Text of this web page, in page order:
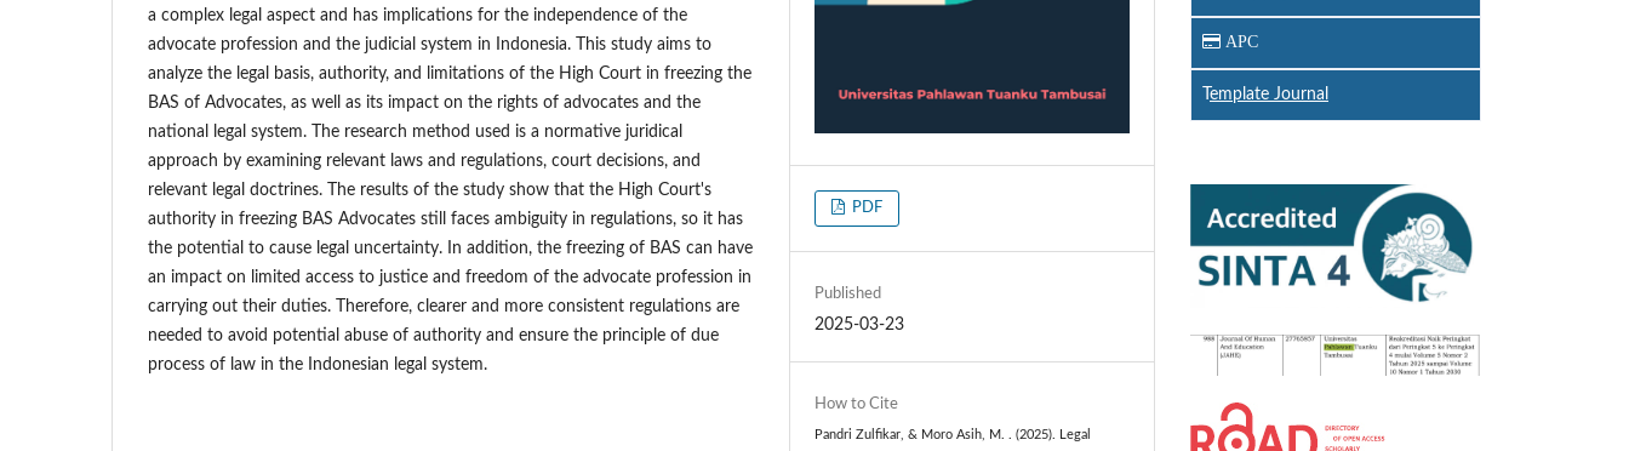
a complex legal aspect and has implications for the independence of the
advocate profession and the judicial system in Indonesia. This study aims to
analyze the legal basis, authority, and limitations of the High Court in freezing the
BAS of Advocates, as well as its impact on the rights of advocates and the
national legal system. The research method used is a normative juridical
approach by examining relevant laws and regulations, court decisions, and
relevant legal doctrines. The results of the study show that the High Court's
authority in freezing BAS Advocates still faces ambiguity in regulations, so it has
the potential to cause legal uncertainty. In addition, the freezing of BAS can have
an impact on limited access to justice and freedom of the advocate profession in
carrying out their duties. Therefore, clearer and more consistent regulations are
needed to avoid potential abuse of authority and ensure the principle of due
process of law in the Indonesian legal system.
PDF
Published
2025-03-23
How to Cite
Pandri Zulfikar, & Moro Asih, M. . (2025). Legal
APC
emplate Journal